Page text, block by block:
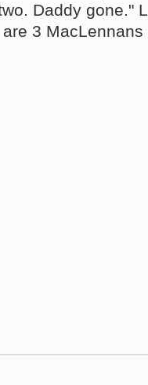
Daddy gone."
3